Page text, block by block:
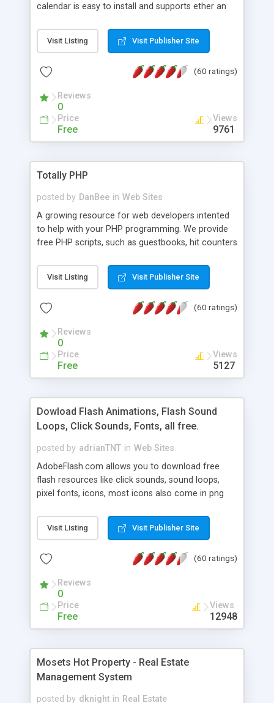
calendar is easy to install and supports ether an
for backend data storage. If you are looking for
software to allow yourself or your staff to
based application Chimera is the right FREE
advance features like time reporting. Download
and demo our software on our home page for
Visit Listing Visit Publisher Site
(60 ratings)
Reviews
0
Price
Free
Views
9761
Totally PHP
posted by DanBee in Web Sites
A growing resource for web developers intented
to help with your PHP programming. We provide
free PHP scripts, such as guestbooks, hit counters
Visit Listing Visit Publisher Site
(60 ratings)
Reviews
0
Price
Free
Views
5127
Dowload Flash Animations, Flash Sound
Loops, Click Sounds, Fonts, all free.
posted by adrianTNT in Web Sites
AdobeFlash.com allows you to download free
flash resources like click sounds, sound loops,
pixel fonts, icons, most icons also come in png
with flash. You can also subscribe and stay
updated with new content. If you are an author
resources on site.
Visit Listing Visit Publisher Site
(60 ratings)
Reviews
0
Price
Free
Views
12948
Mosets Hot Property - Real Estate
Management System
posted by dknight in Real Estate